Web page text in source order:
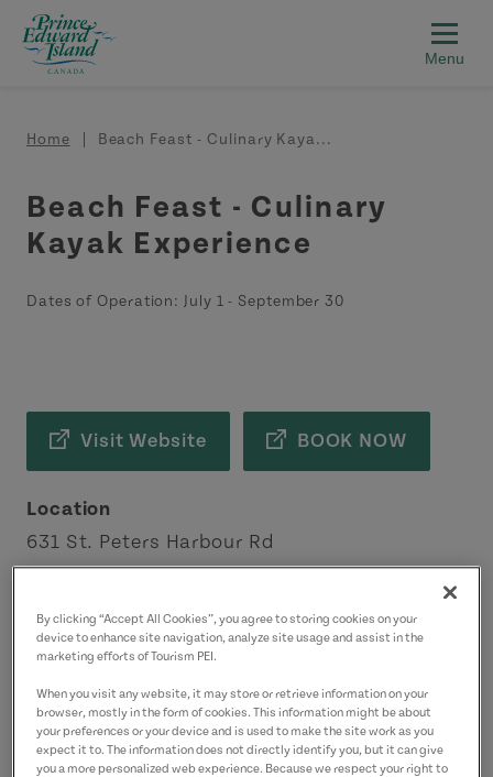
Skip to main content
Breadcrumb
Home Beach Feast - Culinary Kaya...
Beach Feast - Culinary
Kayak Experience
Dates of Operation: July 1 - September 30
Visit Website BOOK NOW
Location
631 St. Peters Harbour Rd
Morell
Contact
info@naturespaceresort.com
9029160136(Main)
By clicking “Accept All Cookies”, you agree to storing cookies on your
device to enhance site navigation, analyze site usage and assist in the
marketing efforts of Tourism PEI.
When you visit any website, it may store or retrieve information on your
browser, mostly in the form of cookies. This information might be about
your preferences or your device and is used to make the site work as you
expect it to. The information does not directly identify you, but it can give
you a more personalized web experience. Because we respect your right to